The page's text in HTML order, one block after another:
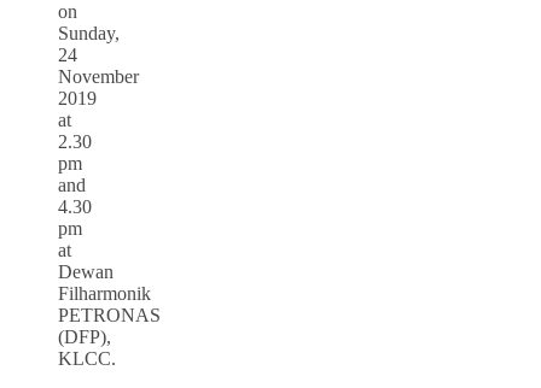
on
Sunday,
24
November
2019
at
2.30
pm
and
4.30
pm
at
Dewan
Filharmonik
PETRONAS
(DFP),
KLCC.